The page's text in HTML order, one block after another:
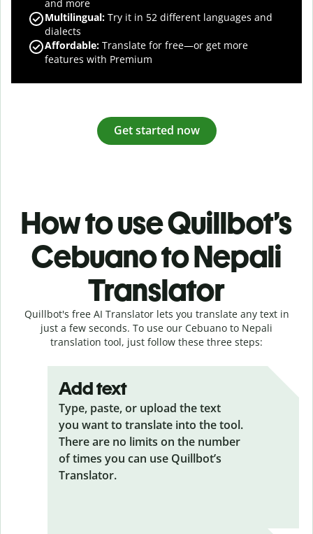
and more
Multilingual: Try it in 52 different languages and
dialects
Affordable: Translate for free—or get more
features with Premium
Get started now
How to use Quillbot’s
Cebuano to Nepali
Translator
Quillbot's free AI Translator lets you translate any text in
just a few seconds. To use our Cebuano to Nepali
translation tool, just follow these three steps:
Add text
Type, paste, or upload the text
you want to translate into the tool.
There are no limits on the number
of times you can use Quillbot’s
Translator.